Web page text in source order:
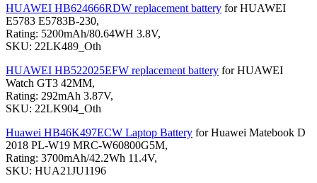
HUAWEI HB624666RDW replacement battery for HUAWEI
E5783 E5783B-230,
Rating: 5200mAh/80.64WH 3.8V,
SKU: 22LK489_Oth
HUAWEI HB522025EFW replacement battery for HUAWEI
Watch GT3 42MM,
Rating: 292mAh 3.87V,
SKU: 22LK904_Oth
Huawei HB46K497ECW Laptop Battery for Huawei Matebook D
2018 PL-W19 MRC-W60800G5M,
Rating: 3700mAh/42.2Wh 11.4V,
SKU: HUA21JU1196